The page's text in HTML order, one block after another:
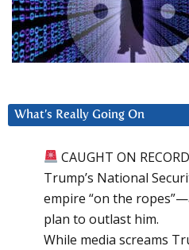
What’s Really Going On
CAUGHT ON
Trump’s National
empire “on the
plan to outlast him.
While media screams